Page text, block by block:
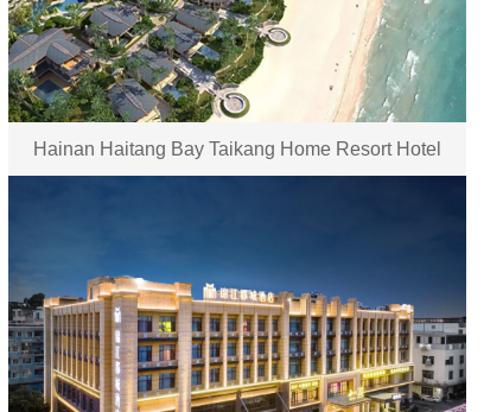
Hainan Haitang Bay Taikang Home Resort Hotel